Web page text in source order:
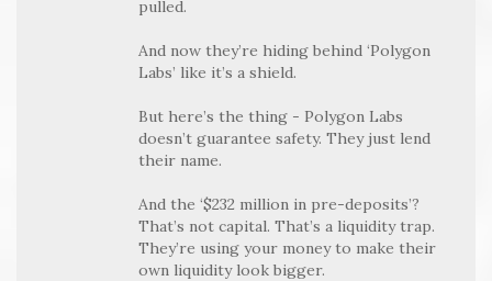
pulled.
And now they’re hiding behind ‘Polygon
Labs’ like it’s a shield.
But here’s the thing - Polygon Labs
doesn’t guarantee safety. They just lend
their name.
And the ‘$232 million in pre-deposits’?
That’s not capital. That’s a liquidity trap.
They’re using your money to make their
own liquidity look bigger.